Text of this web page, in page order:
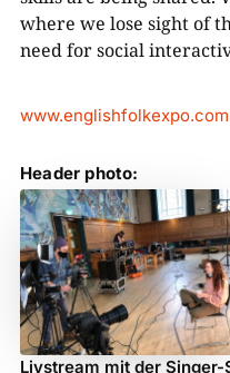
where we lose sight of
need for social
www.englishfolkexpo.com
Header photo:
Livstream mit der Singer-